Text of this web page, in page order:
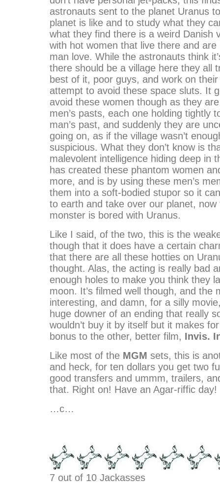
astronauts sent to the planet Uranus
planet is like and to study what they
what they find there is a weird Danish
with hot women that live there and
man love. While the astronauts think
there should be a village here they all
best of it, poor guys, and work on
attempt to avoid these space sluts. It
avoid these women though as they
men’s pasts, each one holding tightly
man’s past, and suddenly they are
going on, as if the village wasn’t
suspicious. What they don’t know is
malevolent intelligence hiding deep in
has created these phantom women
more, and is by using these men’s
them into a soft-bodied stupor so it
to earth and take over our planet, now
monster is bored with Uranus.
Like I said, of the two, this is the
though that it does have a certain
that there are all these hotties on
thought. Alas, the acting is really bad
enough holes to make you think they
moon. It’s filmed well though, and the
interesting, and damn, for a silly
huge downer of an ending that really
wouldn’t buy it by itself but it makes
bonus to the other, better film, Invis.
Like most of the MGM sets, this is
and heck, for ten dollars you get two
good transfers and ummm, trailers,
that. Right on! Have an Agar-riffic day!
…c…
7 out of 10 Jackasses